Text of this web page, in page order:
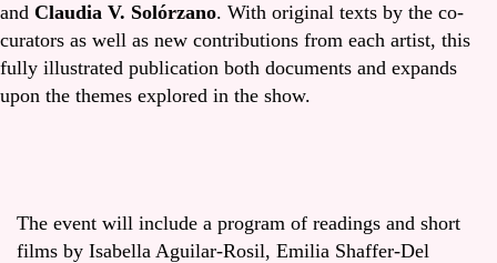
and Claudia V. Solórzano. With original texts by the co-
curators as well as new contributions from each artist, this
fully illustrated publication both documents and expands
upon the themes explored in the show.
The event will include a program of readings and short
films by Isabella Aguilar-Rosil, Emilia Shaffer-Del